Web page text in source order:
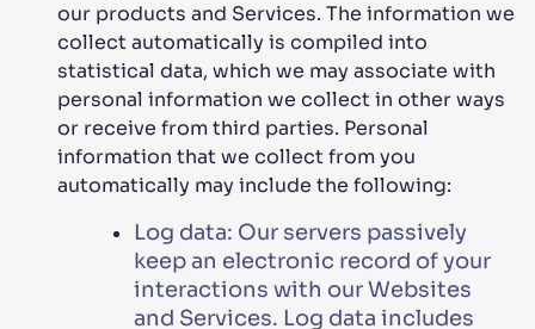
our products and Services. The information we
collect automatically is compiled into
statistical data, which we may associate with
personal information we collect in other ways
or receive from third parties. Personal
information that we collect from you
automatically may include the following:
Log data: Our servers passively
keep an electronic record of your
interactions with our Websites
and Services. Log data includes